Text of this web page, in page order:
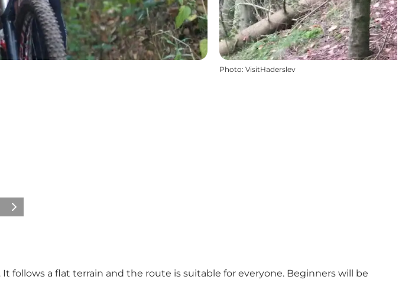
Photo: VisitHaderslev
Suivant
a flat terrain and the route is suitable for everyone. Beginners will be